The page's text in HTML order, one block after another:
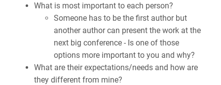
What is most important to each person?
Someone has to be the first author but
another author can present the work at the
next big conference - Is one of those
options more important to you and why?
What are their expectations/needs and how are
they different from mine?